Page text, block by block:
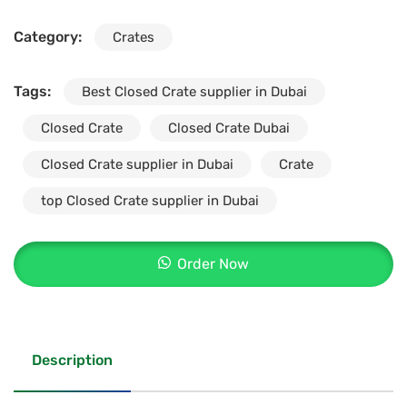
Category: Crates
Tags: Best Closed Crate supplier in Dubai
Closed Crate Closed Crate Dubai
Closed Crate supplier in Dubai Crate
top Closed Crate supplier in Dubai
Order Now
Description